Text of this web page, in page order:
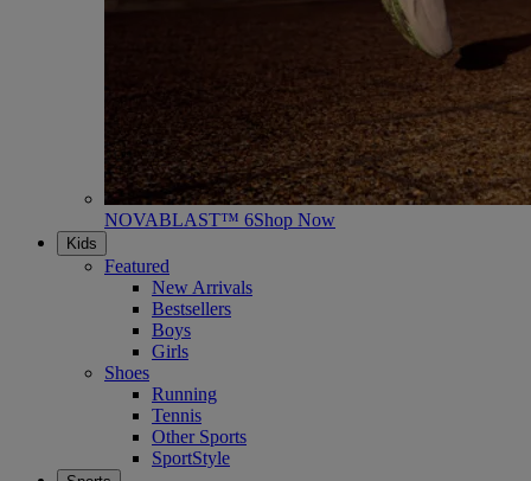
NOVABLAST™ 6Shop Now
Kids
Featured
New Arrivals
Bestsellers
Boys
Girls
Shoes
Running
Tennis
Other Sports
SportStyle